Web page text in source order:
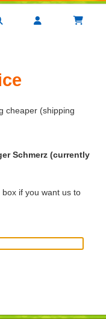
cheaper (shipping
Schmerz (currently
if you want us to